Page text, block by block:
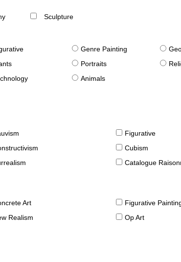
Sculpture
Genre Painting
Portraits
Animals
Figurative
Cubism
Catalogue Raisonné
Art
Figurative
Realism
Op Art